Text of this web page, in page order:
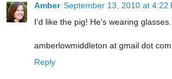
Amber September 13, 2010 at 4:22
I'd like the pig! He's wearing
amberlowmiddleton at gmail dot com
Reply